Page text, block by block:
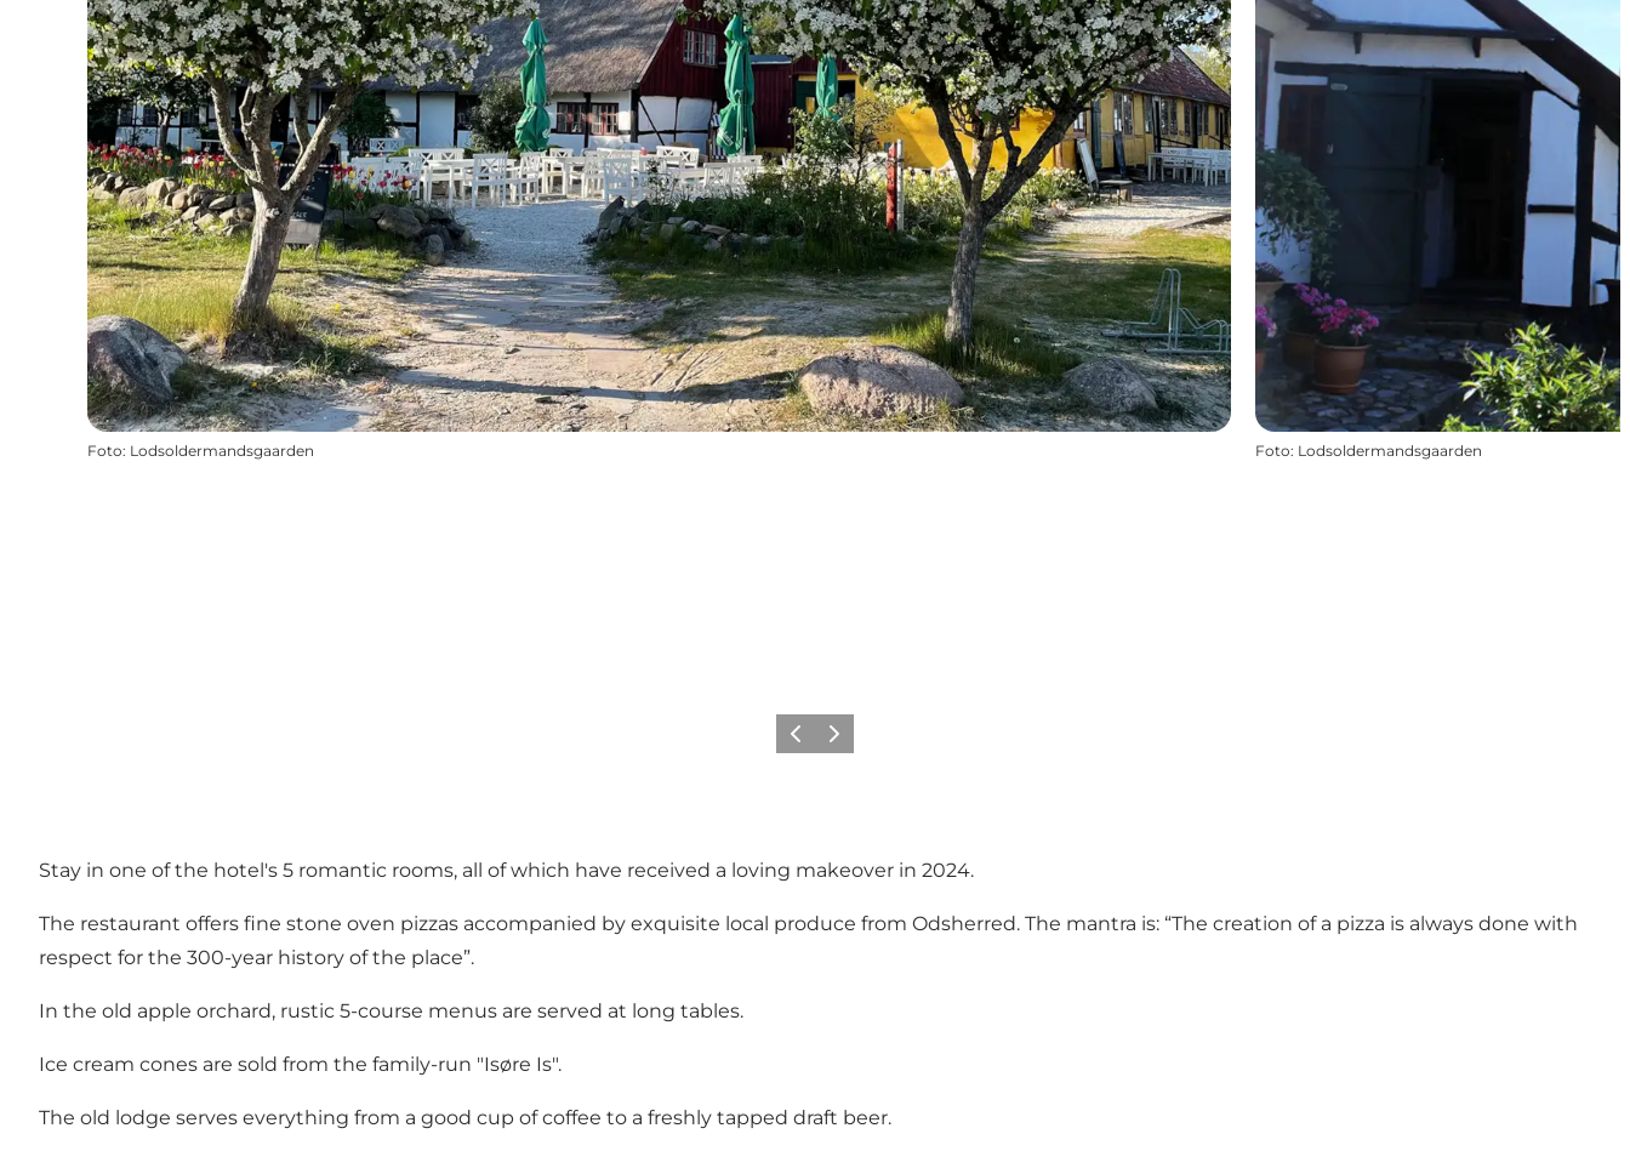
Foto: Lodsoldermandsgaarden Foto: Lodsoldermandsgaarden
Precedente
Avanti
Stay in one of the hotel's 5 romantic rooms, all of which have received a loving makeover in 2024.
The restaurant offers fine stone oven pizzas accompanied by exquisite local produce from Odsherred. The mantra is: “The creation of a pizza is always done with
respect for the 300-year history of the place”.
In the old apple orchard, rustic 5-course menus are served at long tables.
Ice cream cones are sold from the family-run "Isøre Is".
The old lodge serves everything from a good cup of coffee to a freshly tapped draft beer.